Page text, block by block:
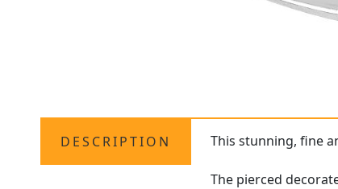
DESCRIPTION This stunning, fine
The pierced